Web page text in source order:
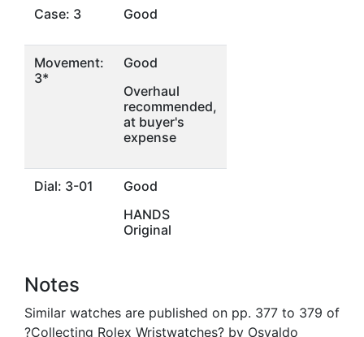
Case: 3 Good
Movement:
3*
Good
Overhaul
recommended,
at buyer's
expense
Dial: 3-01
Good
HANDS
Original
Notes
Similar watches are published on pp. 377 to 379 of
?Collecting Rolex Wristwatches? by Osvaldo